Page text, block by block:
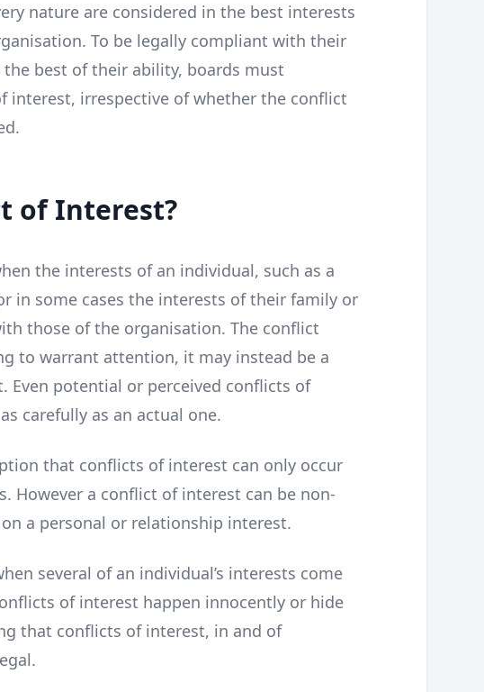
nature are considered in the best interests
To be legally compliant with their
best of their ability, boards must
interest, irrespective of whether the conflict
of Interest?
the interests of an individual, such as a
in some cases the interests of their family or
those of the organisation. The conflict
to warrant attention, it may instead be a
Even potential or perceived conflicts of
carefully as an actual one.
that conflicts of interest can only occur
However a conflict of interest can be non-
a personal or relationship interest.
several of an individual’s interests come
of interest happen innocently or hide
that conflicts of interest, in and of